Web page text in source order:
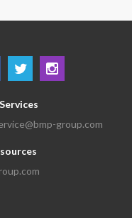
group.com